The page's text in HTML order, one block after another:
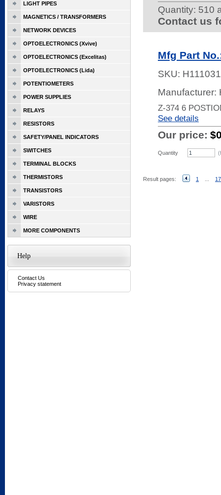
Quantity: 510
Contact us
Mfg Part
SKU:
Manufacturer:
Z-374 6
See details
Our price:
Quantity
Result pages: 1 17
LIGHT PIPES
MAGNETICS / TRANSFORMERS
NETWORK DEVICES
OPTOELECTRONICS (Xvive)
OPTOELECTRONICS (Excelitas)
OPTOELECTRONICS (Lida)
POTENTIOMETERS
POWER SUPPLIES
RELAYS
RESISTORS
SAFETY/PANEL INDICATORS
SWITCHES
TERMINAL BLOCKS
THERMISTORS
TRANSISTORS
VARISTORS
WIRE
MORE COMPONENTS
Help
Contact Us
Privacy statement